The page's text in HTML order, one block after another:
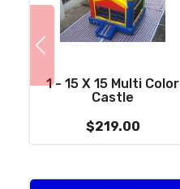
1 - 15 X 15 Multi Color
Castle
$219.00